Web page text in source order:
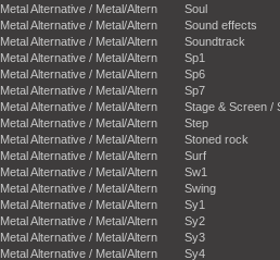
Metal Alternative / Metal/Altern
Metal Alternative / Metal/Altern
Metal Alternative / Metal/Altern
Metal Alternative / Metal/Altern
Metal Alternative / Metal/Altern
Metal Alternative / Metal/Altern
Metal Alternative / Metal/Altern
Metal Alternative / Metal/Altern
Metal Alternative / Metal/Altern
Metal Alternative / Metal/Altern
Metal Alternative / Metal/Altern
Metal Alternative / Metal/Altern
Metal Alternative / Metal/Altern
Metal Alternative / Metal/Altern
Metal Alternative / Metal/Altern
Metal Alternative / Metal/Altern
Soul
Sound effects
Soundtrack
Sp1
Sp6
Sp7
Stage & Screen /
Step
Stoned rock
Surf
Sw1
Swing
Sy1
Sy2
Sy3
Sy4